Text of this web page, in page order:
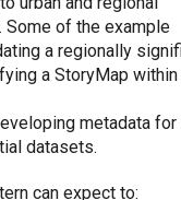
Some of the example
a regionally
a StoryMap within
metadata
datasets.
can expect to: